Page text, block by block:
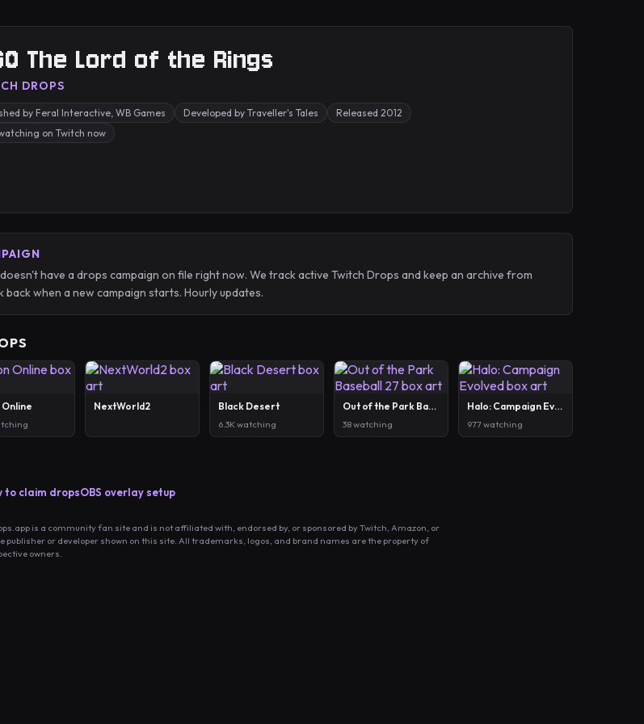
The Lord of the Rings
DROPS
by Feral Interactive, WB Games Developed by Traveller's Tales
Released 2012
on Twitch now
have a drops campaign on file right now. We track active Twitch Drops and keep an archive from
when a new campaign starts. Hourly updates.
NextWorld2 Black Desert
6.3K watching
Out of the Park Baseball 27
38 watching
Halo: Campaign Evolved
977 watching
to claim dropsOBS overlay setup
is a community fan site and is not affiliated with, endorsed by, or sponsored by Twitch, Amazon, or
publisher or developer shown on this site. All trademarks, logos, and brand names are the property of
owners.